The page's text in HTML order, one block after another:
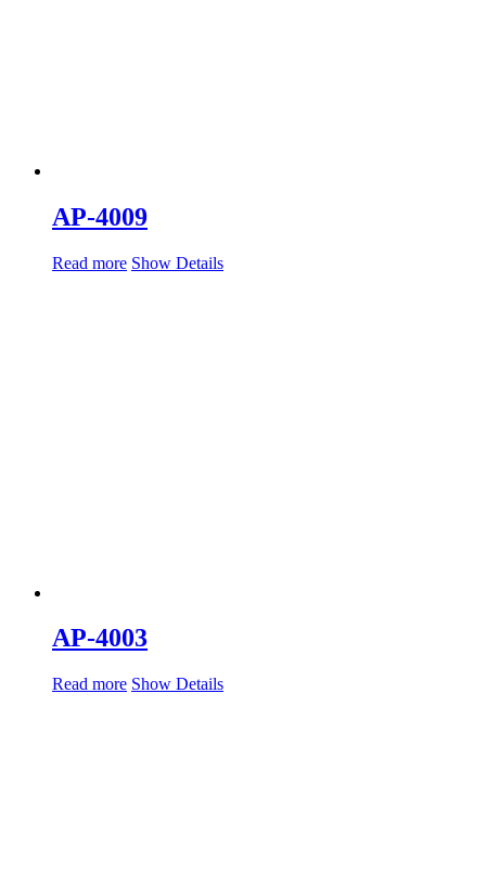
AP-4009
Read more Show Details
AP-4003
Read more Show Details